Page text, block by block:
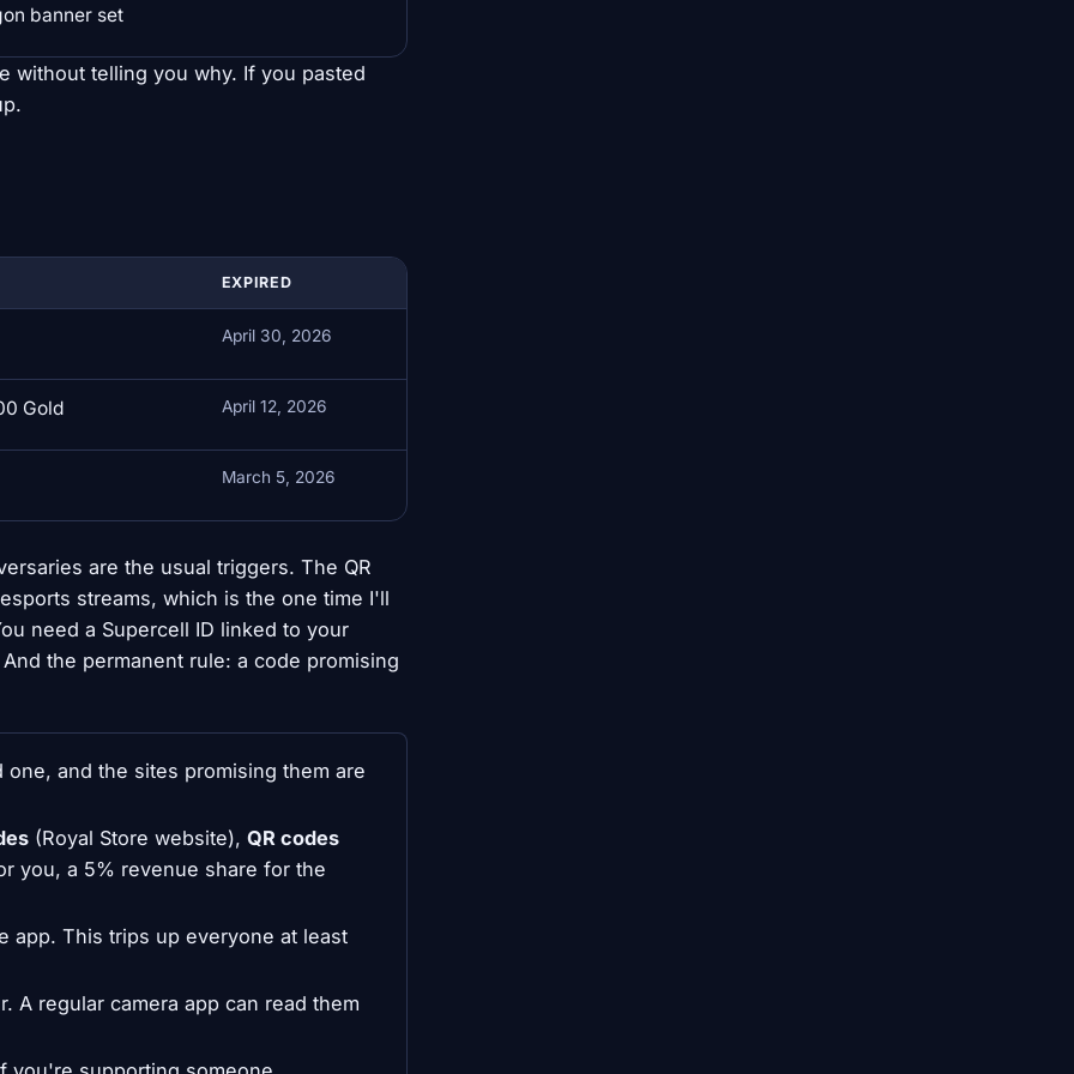
banner set
without telling you why. If you pasted
EXPIRED
April 30, 2026
Gold April 12, 2026
March 5, 2026
are the usual triggers. The QR
streams, which is the one time I'll
need a Supercell ID linked to your
the permanent rule: a code promising
and the sites promising them are
(Royal Store website),QR codes
you, a 5% revenue share for the
app. This trips up everyone at least
A regular camera app can read them